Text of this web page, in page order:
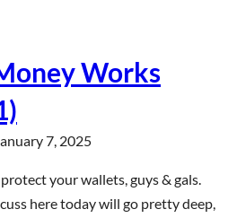
Works
7, 2025
your wallets, guys & gals.
here today will go pretty deep,